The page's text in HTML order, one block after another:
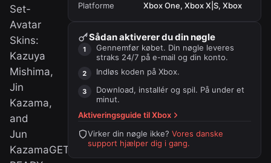
Set-
Avatar
Skins:
Kazuya
Mishima,
Jin
Kazama,
and
Jun
KazamaGET
Platforme
Xbox One, Xbox X|S, Xbox
Sådan aktiverer du din nøgle
Gennemfør købet. Din nøgle leveres
straks 24/7 på e-mail og din konto.
Indløs koden på Xbox.
Download, installér og spil. På under et
minut.
Aktiveringsguide tilXbox
Virker din nøgle ikke? Vores danske
support hjælper dig i gang.